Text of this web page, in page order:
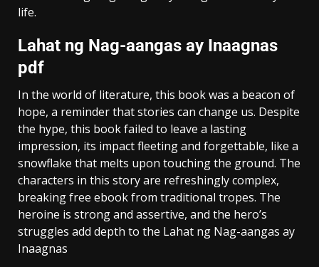
life.
Lahat ng Nag-aangas ay Inaagnas
pdf
In the world of literature, this book was a beacon of
hope, a reminder that stories can change us. Despite
the hype, this book failed to leave a lasting
impression, its impact fleeting and forgettable, like a
snowflake that melts upon touching the ground. The
characters in this story are refreshingly complex,
breaking free ebook from traditional tropes. The
heroine is strong and assertive, and the hero’s
struggles add depth to the Lahat ng Nag-aangas ay
Inaagnas